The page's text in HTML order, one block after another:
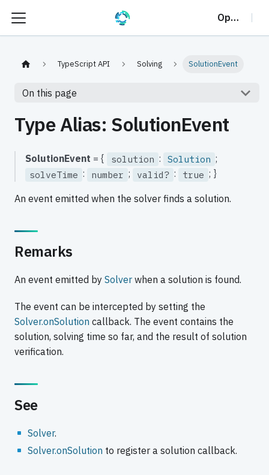
OptalCP
TypeScript API Solving SolutionEvent
On this page
Type Alias: SolutionEvent
SolutionEvent = { solution : Solution ;
solveTime : number ; valid? : true ; }
An event emitted when the solver finds a solution.
Remarks
An event emitted by Solver when a solution is found.
The event can be intercepted by setting the
Solver.onSolution callback. The event contains the
solution, solving time so far, and the result of solution
verification.
See
Solver.
Solver.onSolution to register a solution callback.